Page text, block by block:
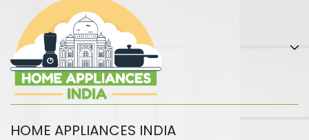
HOME APPLIANCES INDIA